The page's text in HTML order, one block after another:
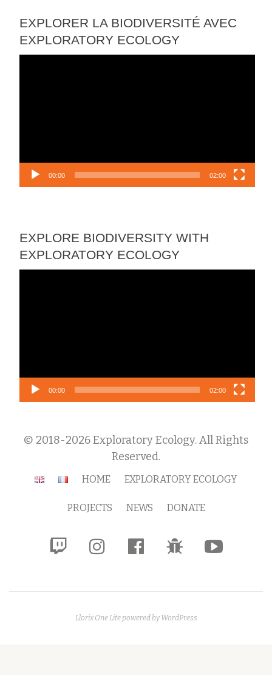
EXPLORER LA BIODIVERSITÉ AVEC
EXPLORATORY ECOLOGY
00:00 02:00
EXPLORE BIODIVERSITY WITH
EXPLORATORY ECOLOGY
00:00 02:00
© 2018-2026 Exploratory Ecology. All Rights
Reserved.
Secondary
HOME EXPLORATORY ECOLOGY
PROJECTS NEWS DONATE
fa-
fa-
fa-
Llorix One Lite powered byWordPress